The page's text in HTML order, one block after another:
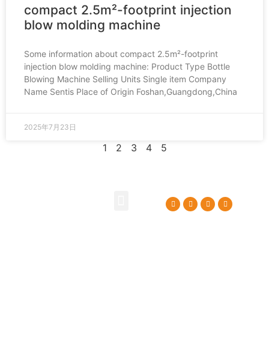
compact 2.5m²-footprint injection
blow molding machine
Some information about compact 2.5m²-footprint
injection blow molding machine: Product Type Bottle
Blowing Machine Selling Units Single item Company
Name Sentis Place of Origin Foshan,Guangdong,China
2025年7月23日
1 2 3 4 5